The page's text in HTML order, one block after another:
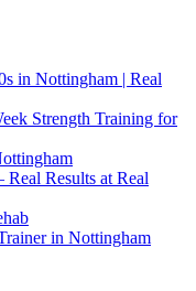
in Nottingham | Real
Strength Training for
Results at Real
in Nottingham